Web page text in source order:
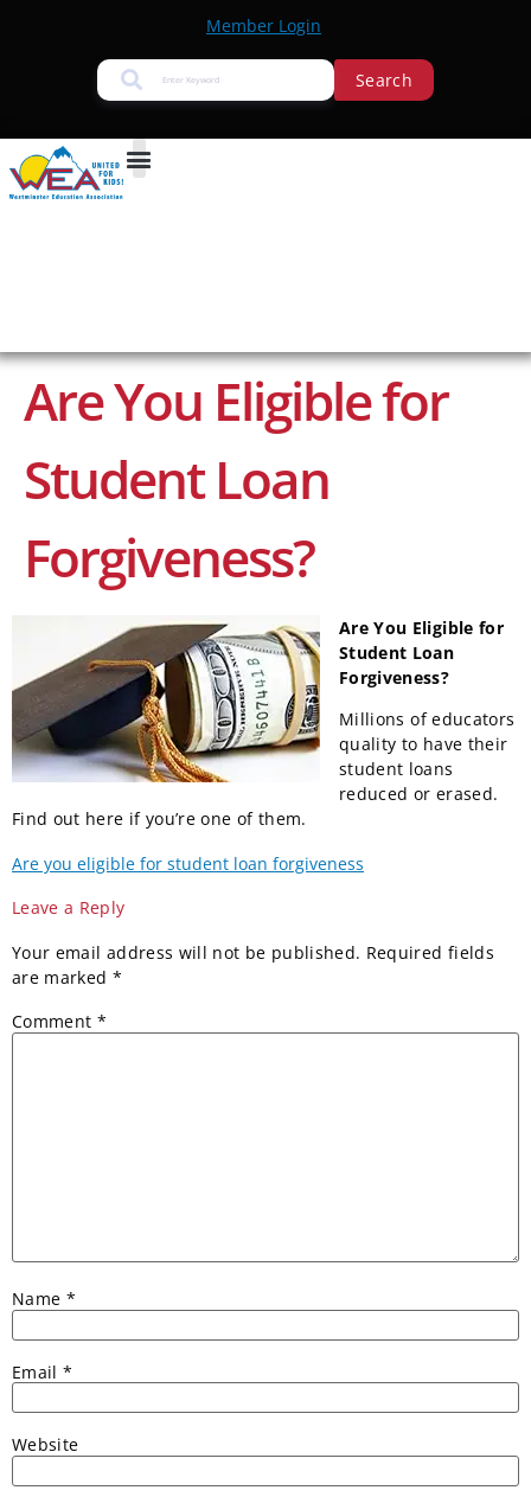
Member Login
Search
Are You Eligible for
Student Loan
Forgiveness?
Are You Eligible for
Student Loan
Forgiveness?
Millions of educators
quality to have their
student loans
reduced or erased.
Find out here if you’re one of them.
Are you eligible for student loan forgiveness
Leave a Reply
Your email address will not be published. Required fields
are marked *
Comment *
Name *
Email*
Website